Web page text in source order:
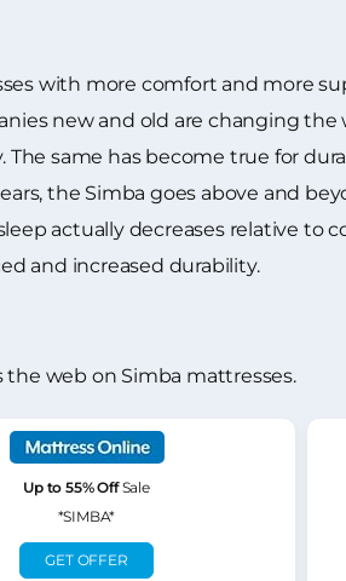
with more comfort and more
new and old are changing
same has become true for
the Simba goes above and
actually decreases relative to
and increased durability.
web on Simba mattresses.
Up to 55% OffSale
*SIMBA*
GET OFFER